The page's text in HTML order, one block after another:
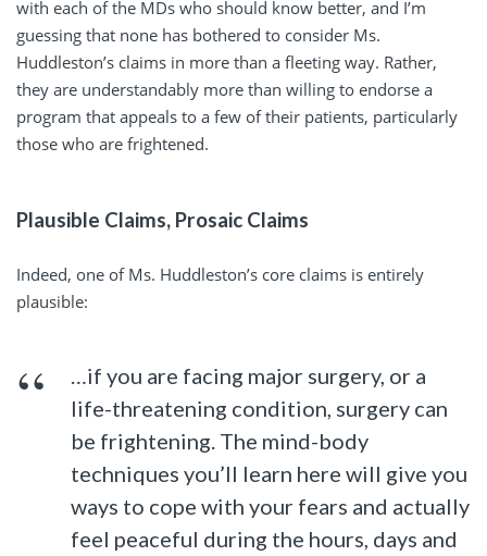
with each of the MDs who should know better, and I’m
guessing that none has bothered to consider Ms.
Huddleston’s claims in more than a fleeting way. Rather,
they are understandably more than willing to endorse a
program that appeals to a few of their patients, particularly
those who are frightened.
Plausible Claims, Prosaic Claims
Indeed, one of Ms. Huddleston’s core claims is entirely
plausible:
…if you are facing major surgery, or a
life-threatening condition, surgery can
be frightening. The mind-body
techniques you’ll learn here will give you
ways to cope with your fears and actually
feel peaceful during the hours, days and